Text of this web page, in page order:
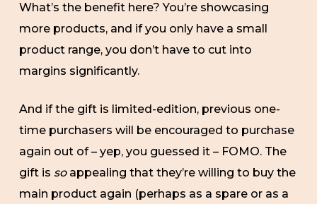
What’s the benefit here? You’re showcasing
more products, and if you only have a small
product range, you don’t have to cut into
margins significantly.
And if the gift is limited-edition, previous one-
time purchasers will be encouraged to purchase
again out of – yep, you guessed it – FOMO. The
gift is soappealing that they’re willing to buy the
main product again (perhaps as a spare or as a